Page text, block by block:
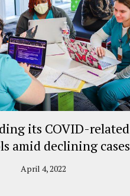
its COVID-related
amid declining cases
April 4, 2022